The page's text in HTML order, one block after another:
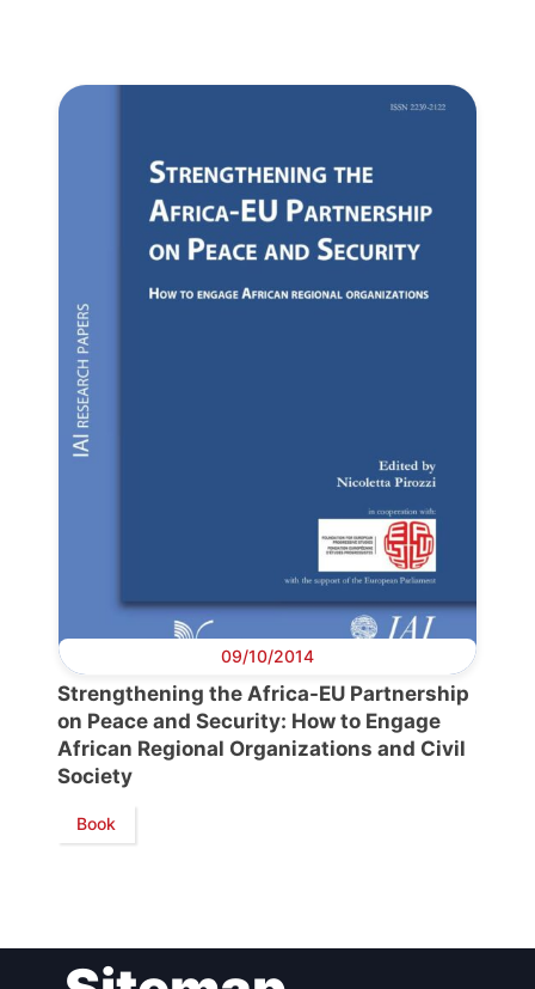
Progressive
Bureau
Scientific
Council
09/10/2014
Strengthening the Africa-EU Partnership
on Peace and Security: How to Engage
African Regional Organizations and Civil
Society
Book